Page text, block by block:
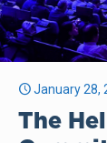
January 28,
The